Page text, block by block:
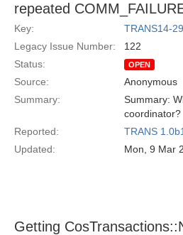
repeated
Key:
TRANS14-29
Legacy Issue Number:
122
Status:
OPEN
Source:
Anonymous
Summary:
Summary:
coordinator?
Reported:
TRANS 1.0b1
Updated:
Mon, 9 Mar
Getting